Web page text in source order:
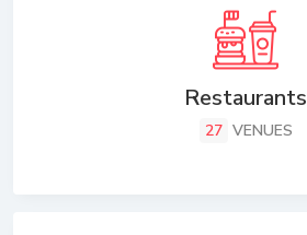
Restaurants
27 VENUES